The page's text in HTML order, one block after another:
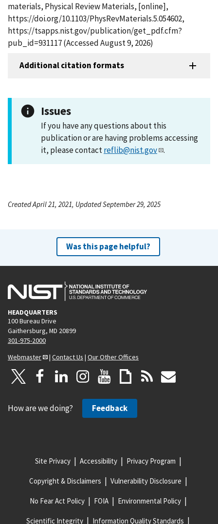
materials, Physical Review Materials, [online],
https://doi.org/10.1103/PhysRevMaterials.5.054602,
https://tsapps.nist.gov/publication/get_pdf.cfm?
pub_id=931117 (Accessed August 9, 2026)
Additional citation formats
Issues
If you have any questions about this
publication or are having problems accessing
it, please contactreflib@nist.gov .
Created April 21, 2021, Updated September 29, 2025
Was this page helpful?
HEADQUARTERS
100 Bureau Drive
Gaithersburg, MD 20899
301-975-2000
Webmaster
| Contact Us | Our Other Offices
How are we doing? Feedback
Site Privacy Accessibility Privacy Program
Copyright & Disclaimers Vulnerability Disclosure
No Fear Act Policy FOIA Environmental Policy
Scientific Integrity Information Quality Standards